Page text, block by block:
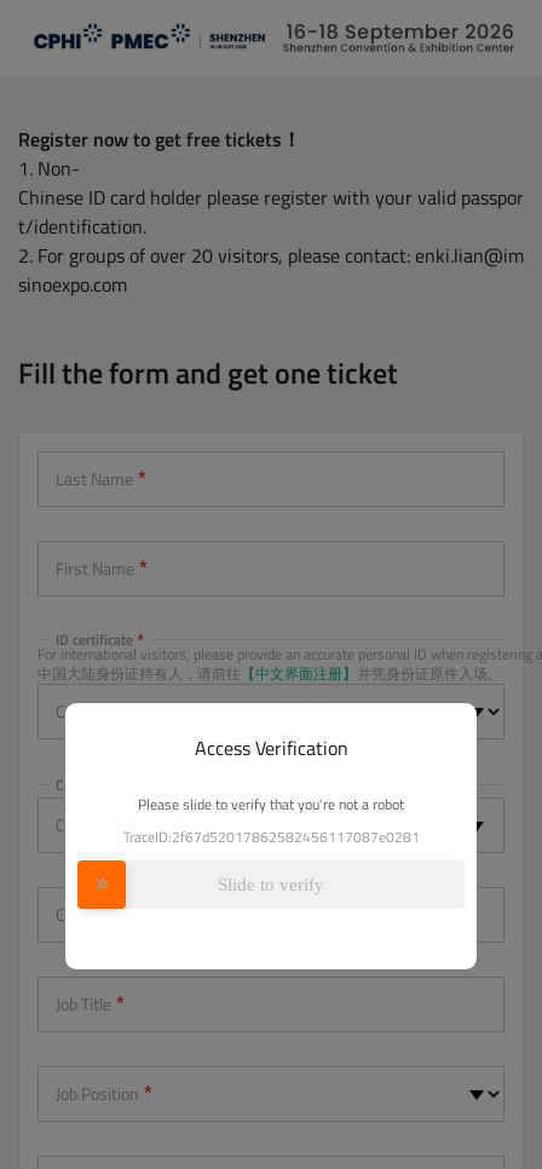
Register now to get free tickets！
1. Non-
Chinese ID card holder please register with your valid passpor
t/identification.
2. For groups of over 20 visitors, please contact: enki.lian@im
sinoexpo.com
Fill the form and get one ticket
Last Name
First Name
ID certificate
For international visitors, please provide an accurate personal ID when
中国大陆身份证持有人，请前往 【中文界面注册】 并凭身份证原件入场。
Certificate type
Country
Country/Region
-- Please Select --
Company
Job Title
Job Position
Access Verification
Please slide to verify that you're not a robot
TraceID:2f67d52017862582456117087e0281
Slide to verify